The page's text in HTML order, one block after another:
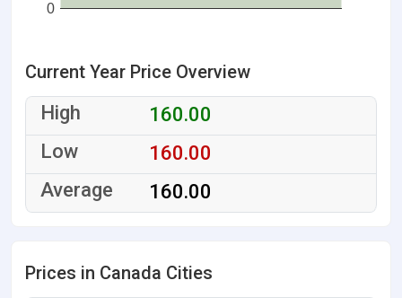
0
Current Year Price Overview
160.00
160.00
160.00
Prices in Canada Cities